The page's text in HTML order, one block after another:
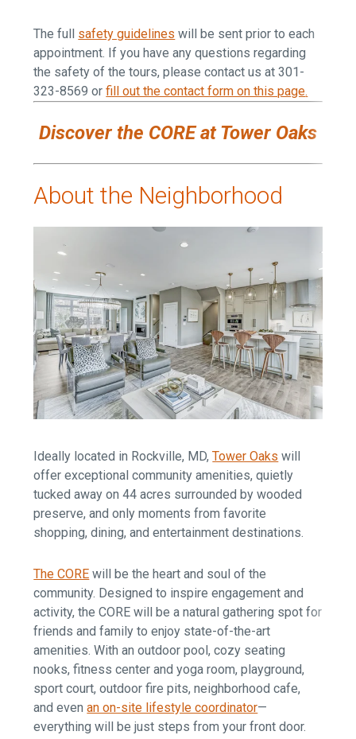
The full safety guidelines will be sent prior to each
appointment. If you have any questions regarding
the safety of the tours, please contact us at 301-
323-8569 or fill out the contact form on this page.
Discover the CORE at Tower Oaks
About the Neighborhood
Ideally located in Rockville, MD, Tower Oaks will
offer exceptional community amenities, quietly
tucked away on 44 acres surrounded by wooded
preserve, and only moments from favorite
shopping, dining, and entertainment destinations.
The CORE will be the heart and soul of the
community. Designed to inspire engagement and
activity, the CORE will be a natural gathering spot for
friends and family to enjoy state-of-the-art
amenities. With an outdoor pool, cozy seating
nooks, fitness center and yoga room, playground,
sport court, outdoor fire pits, neighborhood cafe,
and even an on-site lifestyle coordinator—
everything will be just steps from your front door.